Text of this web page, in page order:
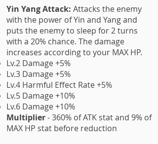
Yin Yang Attack: Attacks the enemy
with the power of Yin and Yang and
puts the enemy to sleep for 2 turns
with a 20% chance. The damage
increases according to your MAX HP.
Lv.2 Damage +5%
Lv.3 Damage +5%
Lv.4 Harmful Effect Rate +5%
Lv.5 Damage +10%
Lv.6 Damage +10%
Multiplier- 360% of ATK stat and 9% of
MAX HP stat before reduction